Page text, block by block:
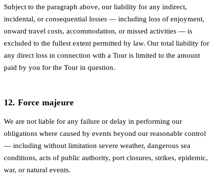
Subject to the paragraph above, our liability for any indirect,
incidental, or consequential losses — including loss of enjoyment,
onward travel costs, accommodation, or missed activities — is
excluded to the fullest extent permitted by law. Our total liability for
any direct loss in connection with a Tour is limited to the amount
paid by you for the Tour in question.
12. Force majeure
We are not liable for any failure or delay in performing our
obligations where caused by events beyond our reasonable control
— including without limitation severe weather, dangerous sea
conditions, acts of public authority, port closures, strikes, epidemic,
war, or natural events.